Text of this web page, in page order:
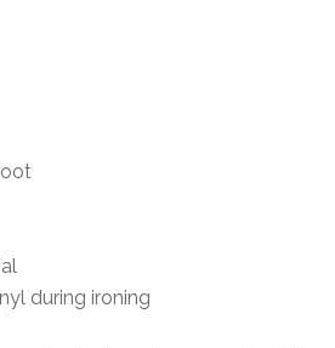
during ironing